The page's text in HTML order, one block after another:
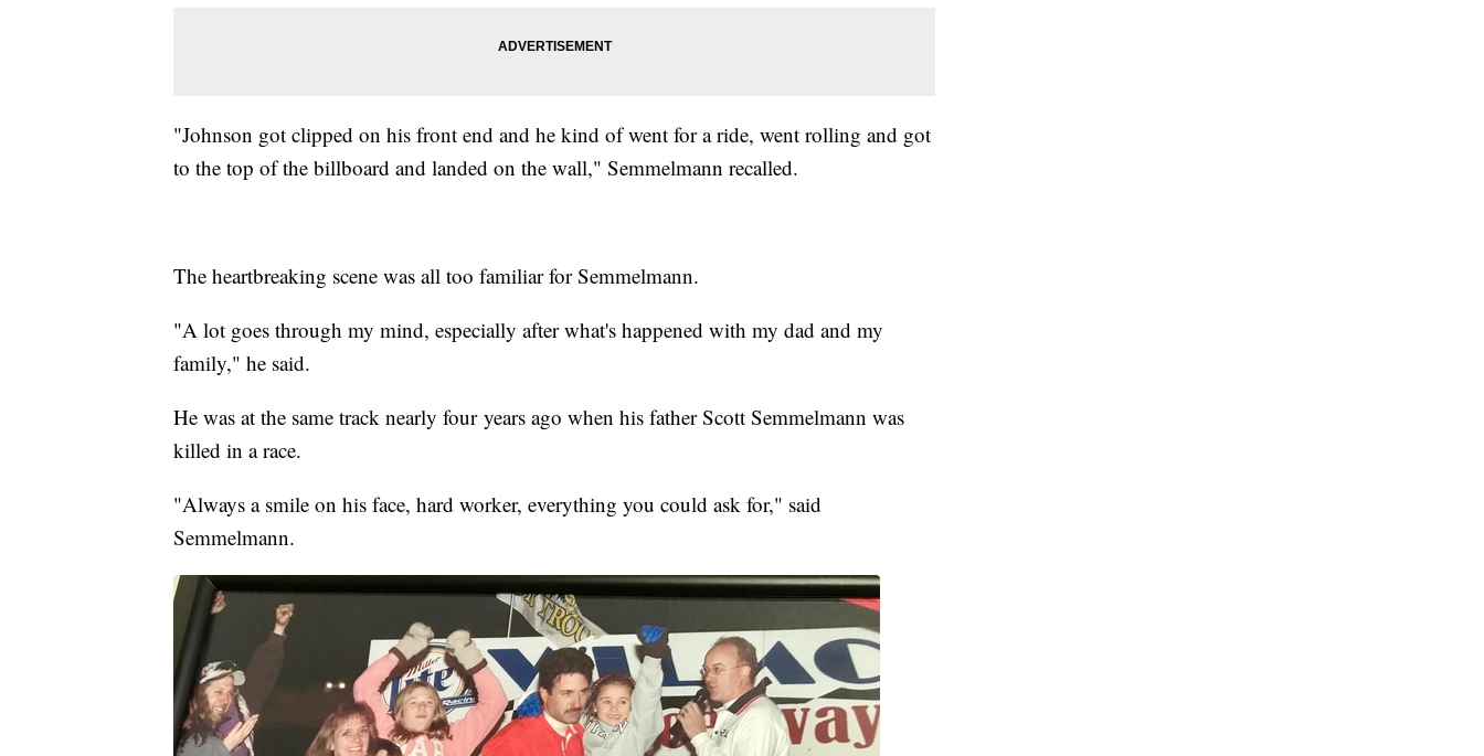
"Johnson got clipped on his front end and he kind of went for a ride, went rolling and got
to the top of the billboard and landed on the wall," Semmelmann recalled.
The heartbreaking scene was all too familiar for Semmelmann.
"A lot goes through my mind, especially after what's happened with my dad and my
family," he said.
He was at the same track nearly four years ago when his father Scott Semmelmann was
killed in a race.
"Always a smile on his face, hard worker, everything you could ask for," said
Semmelmann.